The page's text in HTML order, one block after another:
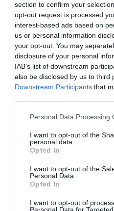
section to confirm your
opt-out request is processed
interest-based ads based on
us or personal information
your opt-out. You may
disclosure of your personal
IAB’s list of downstream
also be disclosed by us to third
Downstream Participants that
Please note that this website/
not limited to your visit or
grant or deny consent to
use your data for below
consent section.
Personal Data Processing
I want to opt-out of the
personal data.
Opted In
I want to opt-out of the
Personal Data.
Opted In
I want to opt-out of
Statement by
Panathinaikos’ players
A bad start